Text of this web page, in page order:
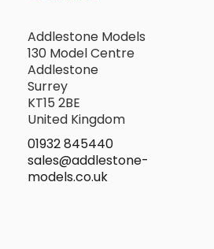
Addlestone Models
130 Model Centre
Addlestone
Surrey
KT15 2BE
United Kingdom
01932 845440
sales@addlestone-
models.co.uk